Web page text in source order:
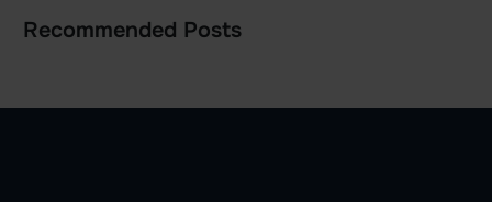
Recommended Posts